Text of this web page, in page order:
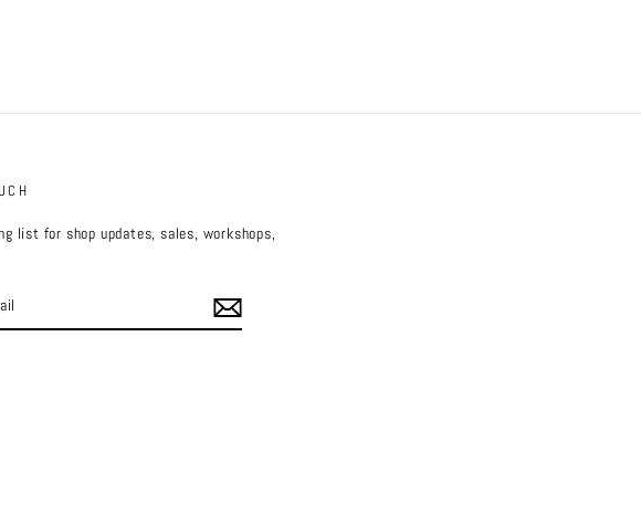
list for shop updates, sales, workshops,